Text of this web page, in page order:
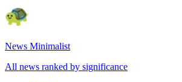
News Minimalist
All news ranked by significance